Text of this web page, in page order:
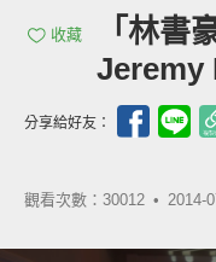
收藏
「林書
Jeremy
分享給好友：
觀看次數：30012 • 2014-